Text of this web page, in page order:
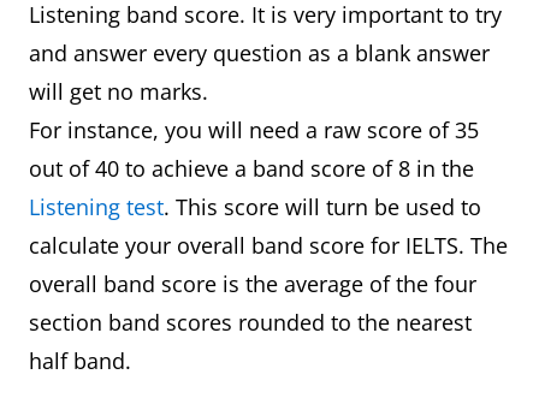
Listening band score. It is very important to try
and answer every question as a blank answer
will get no marks.
For instance, you will need a raw score of 35
out of 40 to achieve a band score of 8 in the
Listening test. This score will turn be used to
calculate your overall band score for IELTS. The
overall band score is the average of the four
section band scores rounded to the nearest
half band.